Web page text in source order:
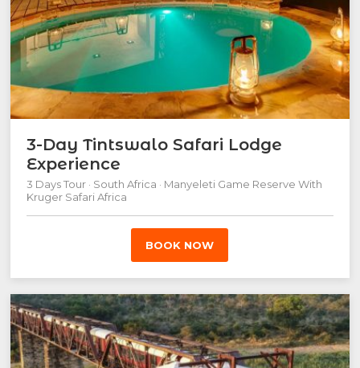
3-Day Tintswalo Safari Lodge
Experience
3 Days Tour · South Africa · Manyeleti Game Reserve With
Kruger Safari Africa
BOOK NOW